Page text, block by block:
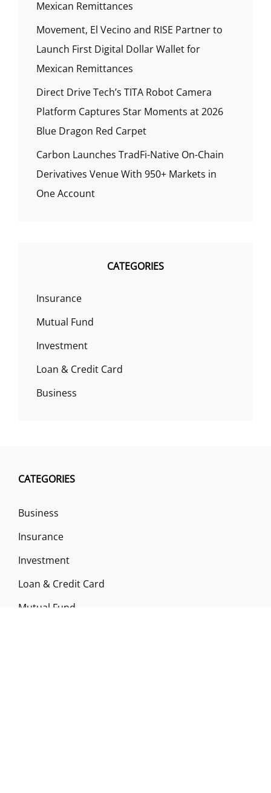
Mexican Remittances
Movement, El Vecino and RISE Partner to
Launch First Digital Dollar Wallet for
Mexican Remittances
Direct Drive Tech’s TITA Robot Camera
Platform Captures Star Moments at 2026
Blue Dragon Red Carpet
Carbon Launches TradFi-Native On-Chain
Derivatives Venue With 950+ Markets in
One Account
CATEGORIES
Insurance
Mutual Fund
Investment
Loan & Credit Card
Business
CATEGORIES
Business
Insurance
Investment
Loan & Credit Card
Mutual Fund